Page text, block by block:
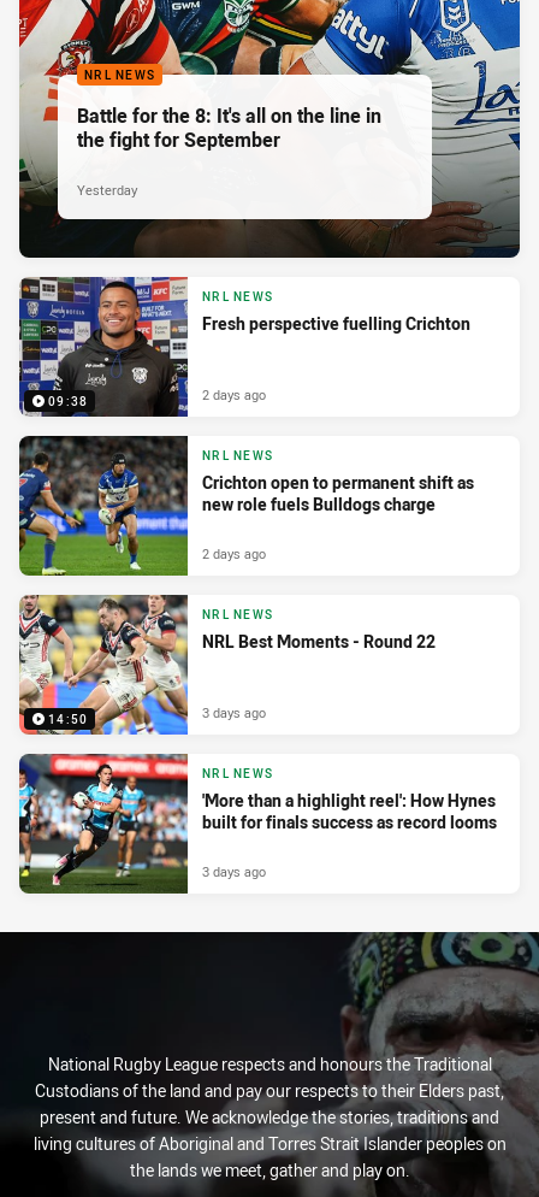
NRL NEWS
Battle for the 8: It's all on the line in
the fight for September
Yesterday
09:38
NRL NEWS
Fresh perspective fuelling Crichton
2 days ago
NRL NEWS
Crichton open to permanent shift as
new role fuels Bulldogs charge
2 days ago
14:50
NRL NEWS
NRL Best Moments - Round 22
3 days ago
NRL NEWS
'More than a highlight reel': How Hynes
built for finals success as record looms
3 days ago
National Rugby League respects and honours the Traditional
Custodians of the land and pay our respects to their Elders past,
present and future. We acknowledge the stories, traditions and
living cultures of Aboriginal and Torres Strait Islander peoples on
the lands we meet, gather and play on.